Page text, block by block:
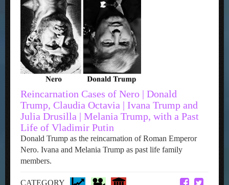
Reincarnation Cases of Nero | Donald
Trump, Claudia Octavia | Ivana Trump and
Julia Drusilla | Melania Trump, with a Past
Life of Vladimir Putin
Donald Trump as the reincarnation of Roman Emperor
Nero. Ivana and Melania Trump as past life family
members.
CATEGORY